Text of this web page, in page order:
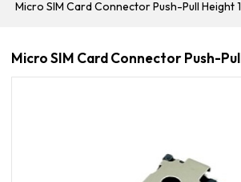
Micro SIM Card Connector Push-Pull Height
Micro SIM Card Connector Push-